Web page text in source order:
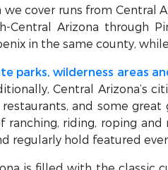
cover runs from Central
Central Arizona through
in the same county,
parks, wilderness areas
Central Arizona’s
and some
ranching, riding, roping
regularly hold featured